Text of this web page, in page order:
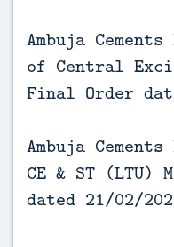
Ambuja
of Central
Final Order
Ambuja
CE & ST (LTU)
dated 21/02/